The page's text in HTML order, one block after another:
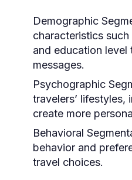
Demographic
characteristics
and education level
messages.
Psychographic
travelers’ lifestyles,
create more
Behavioral
behavior and
travel choices.